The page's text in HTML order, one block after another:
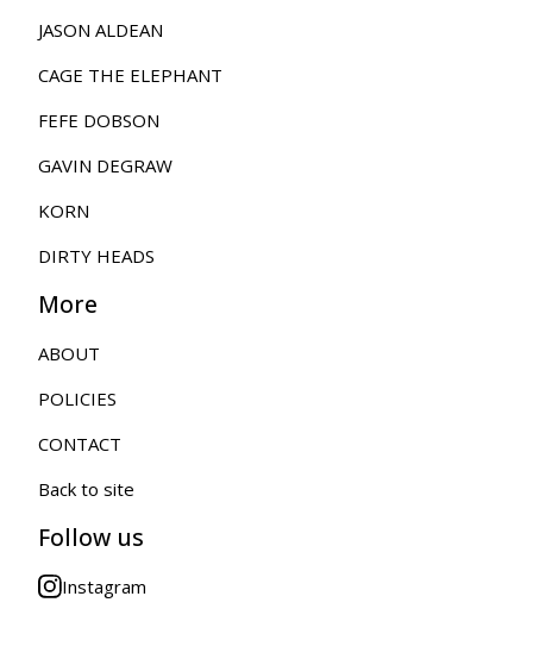
JASON ALDEAN
CAGE THE ELEPHANT
FEFE DOBSON
GAVIN DEGRAW
KORN
DIRTY HEADS
More
ABOUT
POLICIES
CONTACT
Back to site
Follow us
Instagram